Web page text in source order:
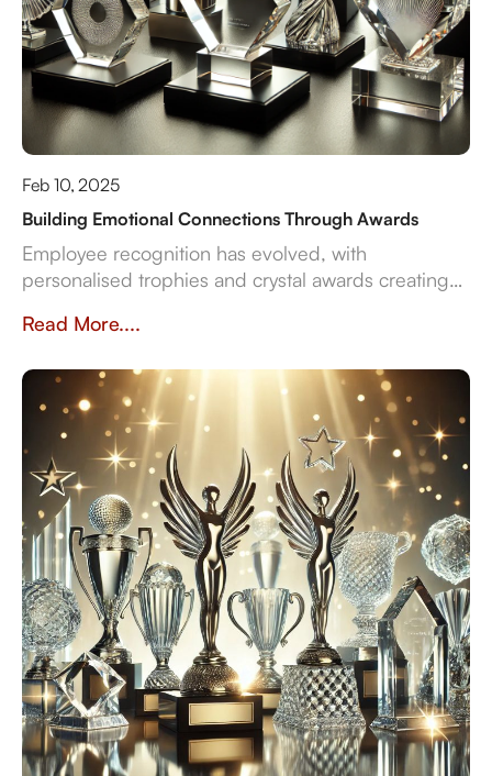
Feb 10, 2025
Building Emotional Connections Through Awards
Employee recognition has evolved, with
personalised trophies and crystal awards creating
awards, custom designs validate achievements,
culture. Businesses that invest in meaningful
recognition see higher retention and motivation.
Crystal Arc offers bespoke awards that inspire and
endure—turning recognition into a truly impactful
experience.
Read More....